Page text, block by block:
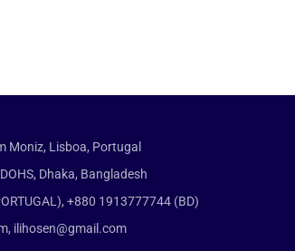
Moniz, Lisboa, Portugal
Dhaka, Bangladesh
+880 1913777744 (BD)
ilihosen@gmail.com